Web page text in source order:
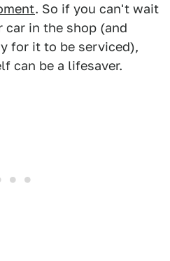
. So if you can't wait
car in the shop (and
for it to be serviced),
can be a lifesaver.